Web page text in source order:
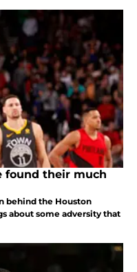
found their much
behind the Houston
about some adversity that